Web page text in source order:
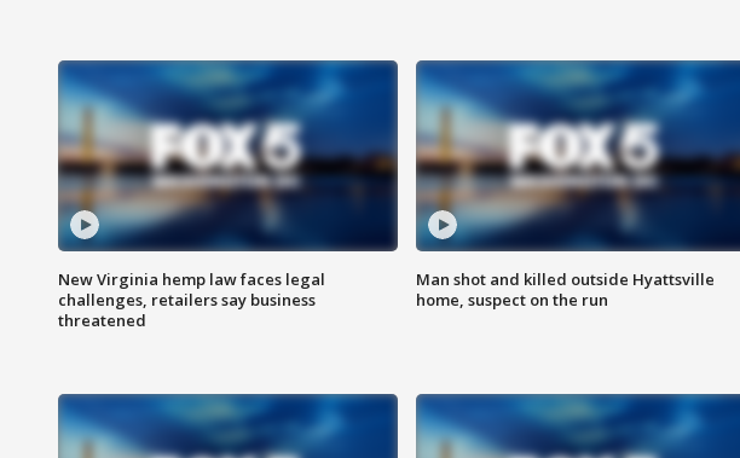
New Virginia hemp law faces legal
challenges, retailers say business
threatened
Man shot and killed outside Hyattsville
home, suspect on the run